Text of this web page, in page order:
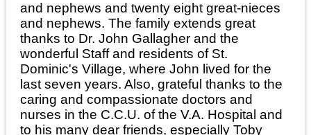
and nephews and twenty eight great-nieces
and nephews. The family extends great
thanks to Dr. John Gallagher and the
wonderful Staff and residents of St.
Dominic's Village, where John lived for the
last seven years. Also, grateful thanks to the
caring and compassionate doctors and
nurses in the C.C.U. of the V.A. Hospital and
to his many dear friends, especially Toby